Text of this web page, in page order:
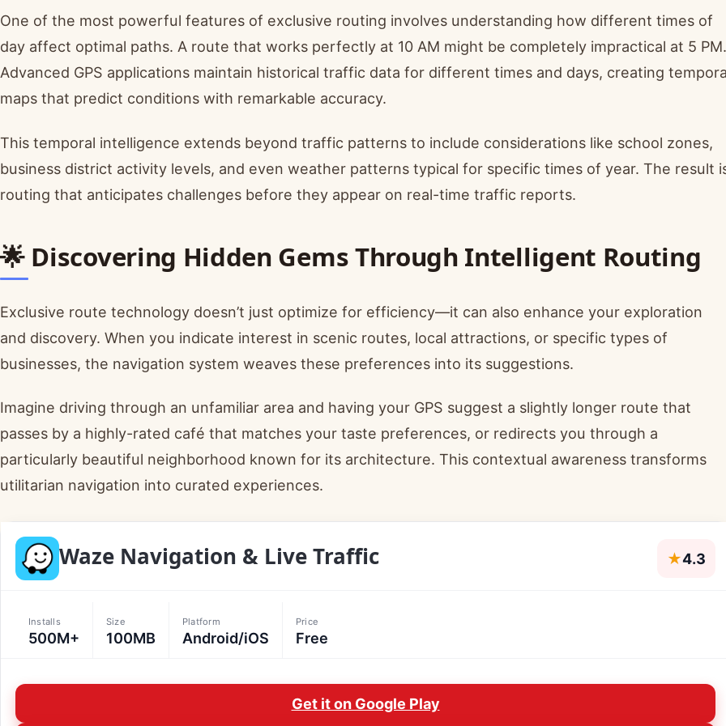
One of the most powerful features of exclusive routing involves understanding how different times of
day affect optimal paths. A route that works perfectly at 10 AM might be completely impractical at 5 PM.
Advanced GPS applications maintain historical traffic data for different times and days, creating
maps that predict conditions with remarkable accuracy.
This temporal intelligence extends beyond traffic patterns to include considerations like school zones,
business district activity levels, and even weather patterns typical for specific times of year. The result
routing that anticipates challenges before they appear on real-time traffic reports.
🌟 Discovering Hidden Gems Through Intelligent Routing
Exclusive route technology doesn’t just optimize for efficiency—it can also enhance your exploration
and discovery. When you indicate interest in scenic routes, local attractions, or specific types of
businesses, the navigation system weaves these preferences into its suggestions.
Imagine driving through an unfamiliar area and having your GPS suggest a slightly longer route that
passes by a highly-rated café that matches your taste preferences, or redirects you through a
particularly beautiful neighborhood known for its architecture. This contextual awareness transforms
utilitarian navigation into curated experiences.
Waze Navigation & Live Traffic ★4.3
Installs
500M+
Size
100MB
Platform
Android/iOS
Price
Free
Get it on Google Play